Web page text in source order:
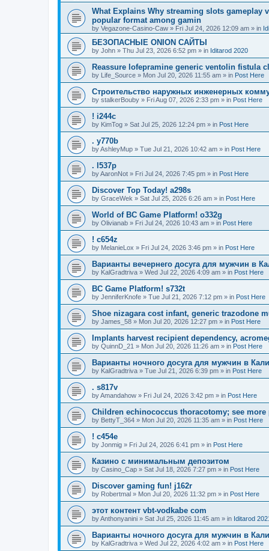
What Explains Why streaming slots gameplay
popular format among gamin
by Vegazone-Casino-Caw » Fri Jul 24, 2026 12:09 am » in
БЕЗОПАСНЫЕ ONION САЙТЫ
by John » Thu Jul 23, 2026 6:52 pm » in Iditarod 2020
Reassure lofepramine generic ventolin fistula
by Life_Source » Mon Jul 20, 2026 11:55 am » in Post Here
Строительство наружных инженерных
by stalkerBouby » Fri Aug 07, 2026 2:33 pm » in Post Here
! i244c
by KimTog » Sat Jul 25, 2026 12:24 pm » in Post Here
. y770b
byAshleyMup » Tue Jul 21, 2026 10:42 am » in Post Here
. l537p
byAaronNot » Fri Jul 24, 2026 7:45 pm » in Post Here
Discover Top Today! a298s
by GraceWek » Sat Jul 25, 2026 6:26 am » in Post Here
World of BC Game Platform! o332g
by Olivianab » Fri Jul 24, 2026 10:43 am » in Post Here
! c654z
by MelanieLox » Fri Jul 24, 2026 3:46 pm » in Post Here
Варианты вечернего досуга для мужчин в
by KalGradtriva » Wed Jul 22, 2026 4:09 am » in Post Here
BC Game Platform! s732t
by JenniferKnofe » Tue Jul 21, 2026 7:12 pm » in Post Here
Shoe nizagara cost infant, generic trazodone
by James_58 » Mon Jul 20, 2026 12:27 pm » in Post Here
Implants harvest recipient dependency,
by QuinnD_21 » Mon Jul 20, 2026 11:26 am » in Post Here
Варианты ночного досуга для мужчин в
by KalGradtriva » Tue Jul 21, 2026 6:39 pm » in Post Here
. s817v
byAmandahow » Fri Jul 24, 2026 3:42 pm » in Post Here
Children echinococcus thoracotomy; see more
by BettyT_364 » Mon Jul 20, 2026 11:35 am » in Post Here
! c454e
by Jonmig » Fri Jul 24, 2026 6:41 pm » in Post Here
Казино с минимальным депозитом
by Casino_Cap » Sat Jul 18, 2026 7:27 pm » in Post Here
Discover gaming fun! j162r
by Robertmal » Mon Jul 20, 2026 11:32 pm » in Post Here
этот контент vbt-vodkabe com
byAnthonyanini » Sat Jul 25, 2026 11:45 am » in Iditarod
Варианты ночного досуга для мужчин в
by KalGradtriva » Wed Jul 22, 2026 4:02 am » in Post Here